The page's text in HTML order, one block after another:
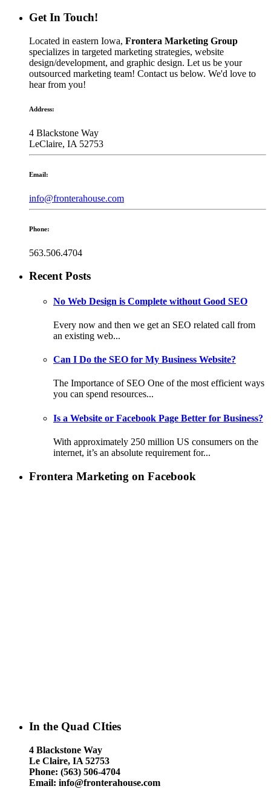
Get In Touch!
Located in eastern Iowa, Frontera Marketing Group
specializes in targeted marketing strategies, website
design/development, and graphic design. Let us be your
outsourced marketing team! Contact us below. We'd love to
hear from you!
Address:
4 Blackstone Way
LeClaire, IA 52753
Email:
info@fronterahouse.com
Phone:
563.506.4704
Recent Posts
No Web Design is Complete without Good SEO
Every now and then we get an SEO related call from
an existing web...
Can I Do the SEO for My Business Website?
The Importance of SEO One of the most efficient ways
you can spend resources...
Is a Website or Facebook Page Better for Business?
With approximately 250 million US consumers on the
internet, it’s an absolute requirement for...
Frontera Marketing on Facebook
In the Quad CIties
4 Blackstone Way
Le Claire, IA 52753
Phone: (563) 506-4704
Email: info@fronterahouse.com